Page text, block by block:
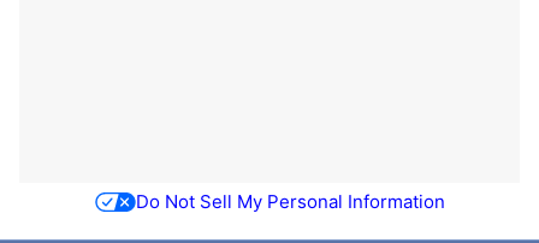
Do Not Sell My Personal Information